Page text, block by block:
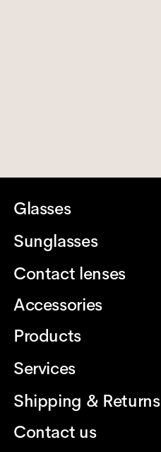
Glasses
Sunglasses
Contact lenses
Accessories
Products
Services
Shipping & Returns
Contact us